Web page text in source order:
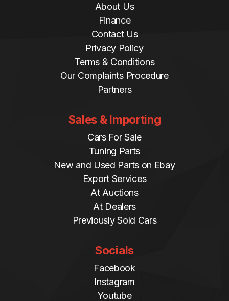
About Us
Finance
Contact Us
Privacy Policy
Terms & Conditions
Our Complaints Procedure
Partners
Sales & Importing
Cars For Sale
Tuning Parts
New and Used Parts on Ebay
Export Services
At Auctions
At Dealers
Previously Sold Cars
Socials
Facebook
Instagram
Youtube